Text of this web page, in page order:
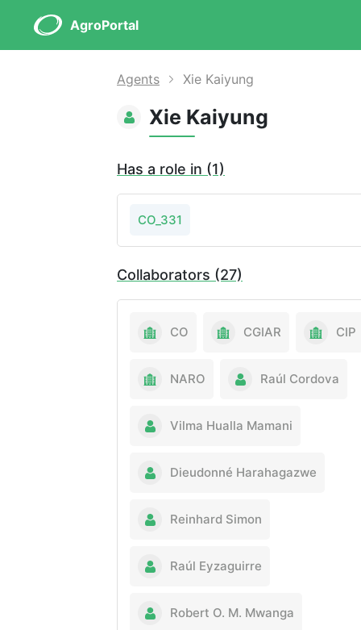
AgroPortal
Agents Xie Kaiyung
Xie Kaiyung
Has a role in (1)
CO_331
Collaborators (27)
CO CGIAR CIP
NARO Raúl Cordova
Vilma Hualla Mamani
Dieudonné Harahagazwe
Reinhard Simon
Raúl Eyzaguirre
Robert O. M. Mwanga